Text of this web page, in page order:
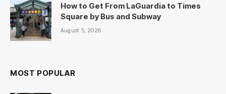
How to Get From LaGuardia to Times
Square by Bus and Subway
August 5, 2026
MOST POPULAR